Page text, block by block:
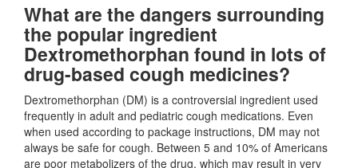
What are the dangers surrounding
the popular ingredient
Dextromethorphan found in lots of
drug-based cough medicines?
Dextromethorphan (DM) is a controversial ingredient used
frequently in adult and pediatric cough medications. Even
when used according to package instructions, DM may not
always be safe for cough. Between 5 and 10% of Americans
are poor metabolizers of the drug, which may result in very